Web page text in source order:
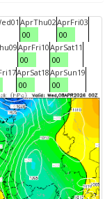
01 AprThu02
00
AprFri03
00
09AprFri10
00
AprSat11
00
17AprSat18
00
AprSun19
00